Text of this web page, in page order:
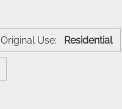
Original Use: Residential